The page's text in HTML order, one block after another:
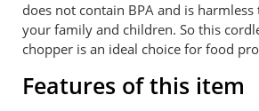
does not contain BPA and is
your family and children. So this
chopper is an ideal choice for food
Features of this item